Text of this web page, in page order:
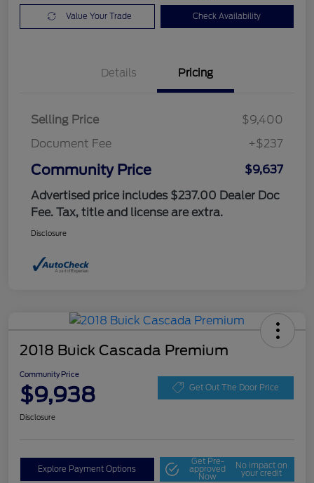
Value Your Trade Check Availability
Details Pricing
Selling Price
$9,400
Document Fee
+$237
Community Price
$9,637
Advertised price includes $237.00 Dealer Doc
Fee. Tax, title and license are extra.
Disclosure
2018 Buick Cascada Premium
Community Price
$9,938 Get Out The Door Price
Disclosure
Explore Payment Options
Get Pre-
approved
Now
No impact on
your credit